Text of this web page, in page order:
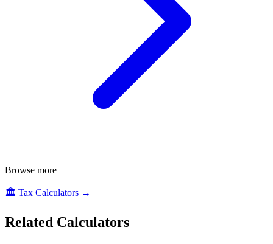
Browse more
🏛️ Tax Calculators →
Related Calculators